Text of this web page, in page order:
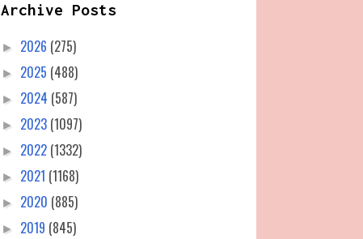
Archive Posts
► 2026 (275)
► 2025 (488)
► 2024 (587)
► 2023 (1097)
► 2022 (1332)
► 2021 (1168)
► 2020 (885)
► 2019 (845)